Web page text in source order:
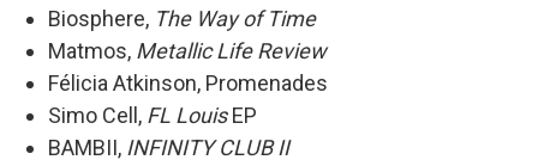
Biosphere, The Way of Time
Matmos, Metallic Life Review
Félicia Atkinson, Promenades
Simo Cell, FL LouisEP
BAMBII, INFINITY CLUB II